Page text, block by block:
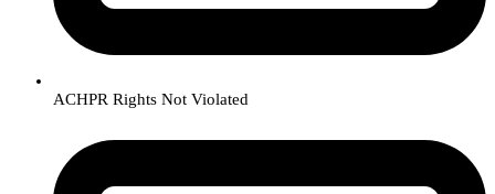
ACHPR Rights Not Violated